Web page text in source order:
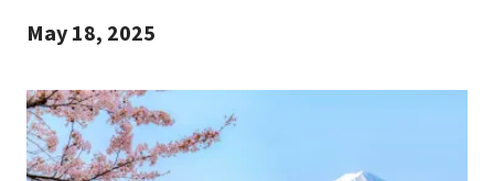
May 18, 2025